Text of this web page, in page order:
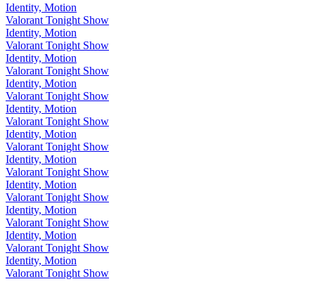
Identity, Motion
Valorant Tonight Show
Identity, Motion
Valorant Tonight Show
Identity, Motion
Valorant Tonight Show
Identity, Motion
Valorant Tonight Show
Identity, Motion
Valorant Tonight Show
Identity, Motion
Valorant Tonight Show
Identity, Motion
Valorant Tonight Show
Identity, Motion
Valorant Tonight Show
Identity, Motion
Valorant Tonight Show
Identity, Motion
Valorant Tonight Show
Identity, Motion
Valorant Tonight Show